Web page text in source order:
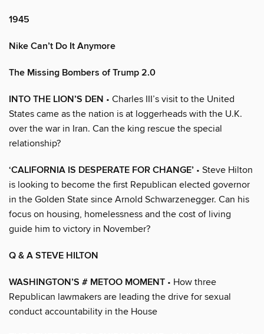
1945
Nike Can’t Do It Anymore
The Missing Bombers of Trump 2.0
INTO THE LION’S DEN • Charles III’s visit to the United
States came as the nation is at loggerheads with the U.K.
over the war in Iran. Can the king rescue the special
relationship?
‘CALIFORNIA IS DESPERATE FOR CHANGE’ • Steve Hilton
is looking to become the first Republican elected governor
in the Golden State since Arnold Schwarzenegger. Can his
focus on housing, homelessness and the cost of living
guide him to victory in November?
Q & A STEVE HILTON
WASHINGTON’S # METOO MOMENT • How three
Republican lawmakers are leading the drive for sexual
conduct accountability in the House